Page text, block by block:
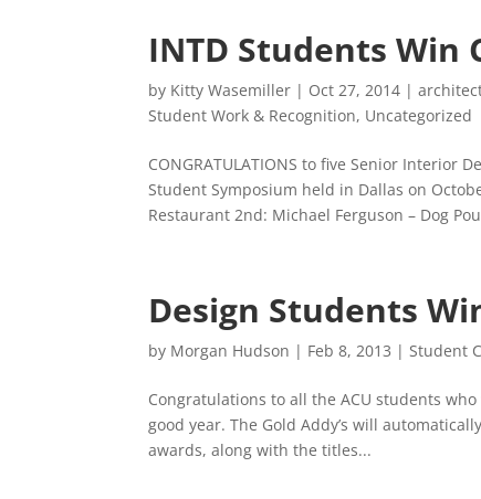
INTD Students
by Kitty Wasemiller | Oct 27, 2014 |
Student Work & Recognition, Uncategorized
CONGRATULATIONS to five Senior Interior
Student Symposium held in Dallas on
Restaurant 2nd: Michael Ferguson – Dog
Design Students
by Morgan Hudson | Feb 8, 2013 |Student
Congratulations to all the ACU students
good year. The Gold Addy’s will
awards, along with the titles...